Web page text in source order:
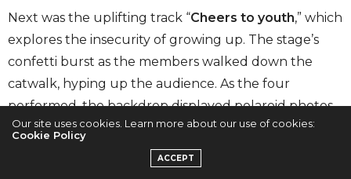
Next was the uplifting track “Cheers to youth,” which
explores the insecurity of growing up. The stage’s
confetti burst as the members walked down the
catwalk, hyping up the audience. As the four
performed, the backdrop displayed polaroid photos
of SEVENTEEN at various points in their career, giving
fans a glimpse into their memories. Like the
performance unit, the vocal team was also missing a
Our site uses cookies. Learn more about our use of cookies:
Cookie Policy
ACCEPT